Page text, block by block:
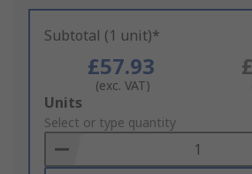
Subtotal (1 unit)*
£57.93
(exc. VAT)
Add
to
Basket
Units
Select or type quantity